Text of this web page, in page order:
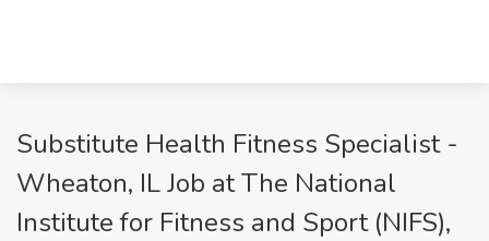
Substitute Health Fitness Specialist -
Wheaton, IL Job at The National
Institute for Fitness and Sport (NIFS),